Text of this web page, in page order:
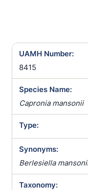
UAMH Number:
8415
Species Name:
Capronia mansonii
Type:
Synonyms:
Berlesiella
Taxonomy: